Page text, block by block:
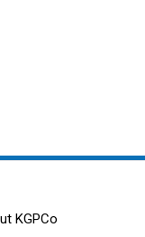
KGPCo